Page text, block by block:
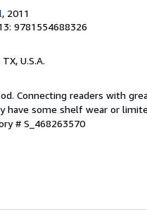
, 2011
9781554688326
U.S.A.
Connecting readers with
have some shelf wear or
# S_468263570